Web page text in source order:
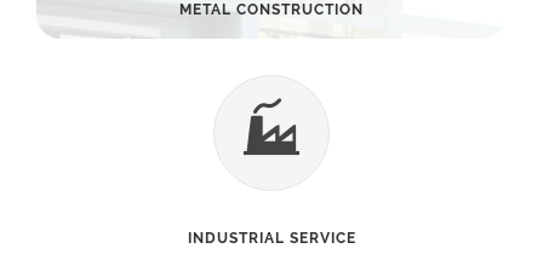
METAL CONSTRUCTION
INDUSTRIAL SERVICE